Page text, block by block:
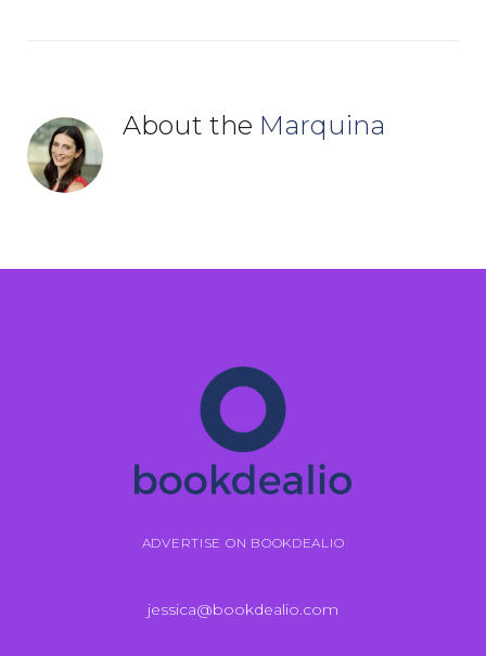
About the Marquina
ADVERTISE ON BOOKDEALIO
jessica@bookdealio.com